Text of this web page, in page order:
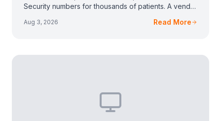
Security numbers for thousands of patients. A vendor
Aug 3, 2026 Read More